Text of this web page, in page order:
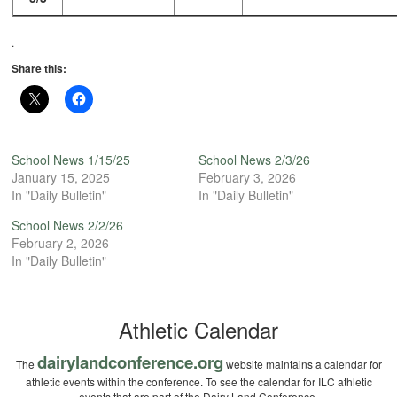
.
Share this:
School News 1/15/25
January 15, 2025
In "Daily Bulletin"
School News 2/3/26
February 3, 2026
In "Daily Bulletin"
School News 2/2/26
February 2, 2026
In "Daily Bulletin"
Athletic Calendar
The dairylandconference.org website maintains a calendar for
athletic events within the conference. To see the calendar for ILC athletic